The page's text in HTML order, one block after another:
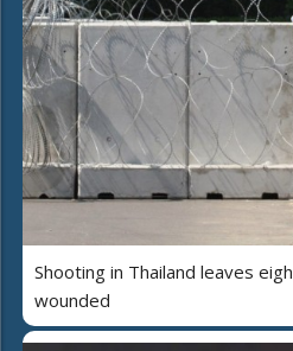
Shooting in Thailand leaves
wounded